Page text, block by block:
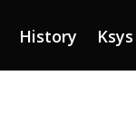
History Ksys